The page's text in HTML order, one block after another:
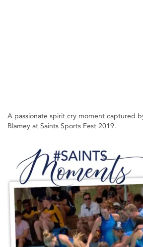
A passionate spirit cry moment captured
Blamey at Saints Sports Fest 2019.